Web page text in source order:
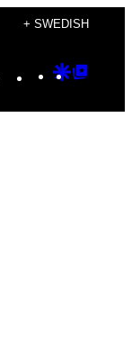
+ SWEDISH
Instagram
TikTok
YouTube
Google